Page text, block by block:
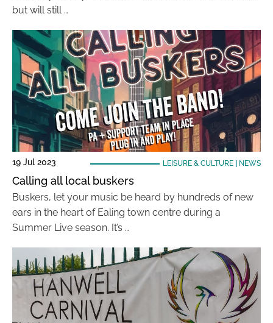
but will still …
19 Jul 2023 LEISURE & CULTURE| NEWS
Calling all local buskers
Buskers, let your music be heard by hundreds of new
ears in the heart of Ealing town centre during a
Summer Live season. It’s …